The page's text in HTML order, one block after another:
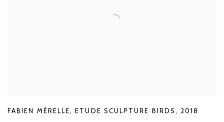
FABIEN MÉRELLE, ETUDE SCULPTURE BIRDS, 2018